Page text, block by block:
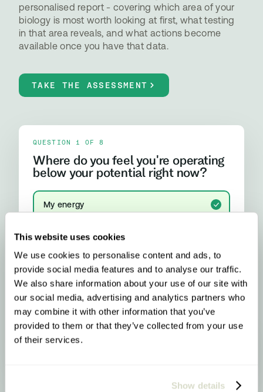
This website uses cookies
We use cookies to personalise content and ads, to
provide social media features and to analyse our traffic.
We also share information about your use of our site with
our social media, advertising and analytics partners who
may combine it with other information that you’ve
provided to them or that they’ve collected from your use
of their services.
Show details
personalised report - covering which area of your
biology is most worth looking at first, what testing
in that area reveals, and what actions become
available once you have that data.
TAKE THE ASSESSMENT
QUESTION 1 OF 8
Where do you feel you're operating
below your potential right now?
My energy
I run out of steam, crash after lunch, or rely on
My focus and mental clarity
Brain fog, difficulty concentrating, or feeling
My mood and stress resilience
Anxiety, emotional ups and downs, or difficulty
properly switching off
Methylation & Cellular Health